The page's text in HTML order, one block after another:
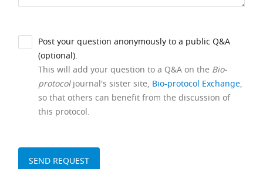
Post your question anonymously to a public Q&A
(optional).
This will add your question to a Q&A on the Bio-
protocoljournal's sister site, Bio-protocol Exchange,
so that others can benefit from the discussion of
this protocol.